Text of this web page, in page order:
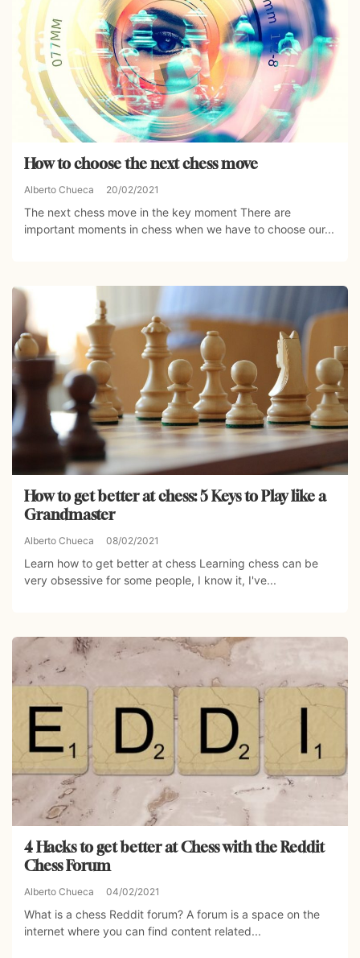
How to choose the next chess move
Alberto Chueca 20/02/2021
The next chess move in the key moment There are
important moments in chess when we have to choose our...
How to get better at chess: 5 Keys to Play like a
Grandmaster
Alberto Chueca 08/02/2021
Learn how to get better at chess Learning chess can be
very obsessive for some people, I know it, I've...
4 Hacks to get better at Chess with the Reddit
Chess Forum
Alberto Chueca 04/02/2021
What is a chess Reddit forum? A forum is a space on the
internet where you can find content related...